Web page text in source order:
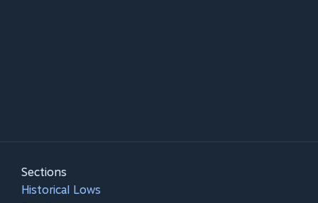
Sections
Historical Lows